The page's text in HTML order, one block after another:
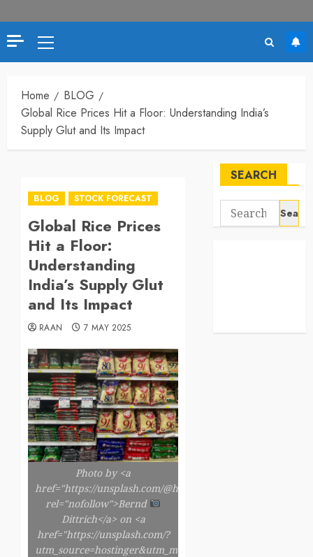
Primary
Menu
Home
BLOG
Global Rice Prices Hit a Floor: Understanding India’s
Supply Glut and Its Impact
BLOG STOCK FORECAST
Global Rice Prices
Hit a Floor:
Understanding
India’s Supply Glut
and Its Impact
RAAN 7 MAY 2025
Photo by <a
href="https://unsplash.com/@hdbernd"
rel="nofollow">Bernd
Dittrich</a> on <a
href="https://unsplash.com/?
utm_source=hostinger&utm_medium=referral"
SEARCH
Search
for: